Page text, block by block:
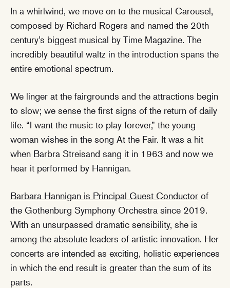
In a whirlwind, we move on to the musical Carousel,
composed by Richard Rogers and named the 20th
century’s biggest musical by Time Magazine. The
incredibly beautiful waltz in the introduction spans the
entire emotional spectrum.
We linger at the fairgrounds and the attractions begin
to slow; we sense the first signs of the return of daily
life. “I want the music to play forever,” the young
woman wishes in the song At the Fair. It was a hit
when Barbra Streisand sang it in 1963 and now we
hear it performed by Hannigan.
Barbara Hannigan is Principal Guest Conductor of
the Gothenburg Symphony Orchestra since 2019.
With an unsurpassed dramatic sensibility, she is
among the absolute leaders of artistic innovation. Her
concerts are intended as exciting, holistic experiences
in which the end result is greater than the sum of its
parts.